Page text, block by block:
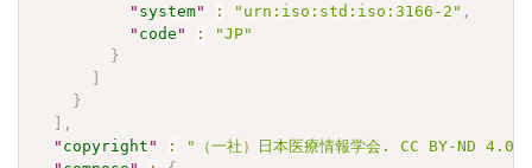
" system" : "urn:iso:std:iso:3166-2" ,
" code " :
"JP"
}
}
,
" copyright " :
"（一社）日本医療情報学会. CC BY-ND 4.0